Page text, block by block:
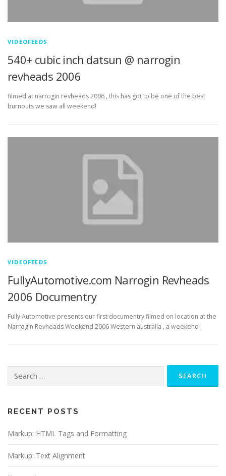
VIDEOFEEDS
540+ cubic inch datsun @ narrogin
revheads 2006
filmed at narrogin revheads 2006 , this has got to be one of the best
burnouts we saw all weekend!
VIDEOFEEDS
FullyAutomotive.com Narrogin Revheads
2006 Documentry
Fully Automotive presents our first documentry filmed on location at the
Narrogin Revheads Weekend 2006 Western australia , a weekend
for:
RECENT POSTS
Markup: HTML Tags and Formatting
Markup: Text Alignment